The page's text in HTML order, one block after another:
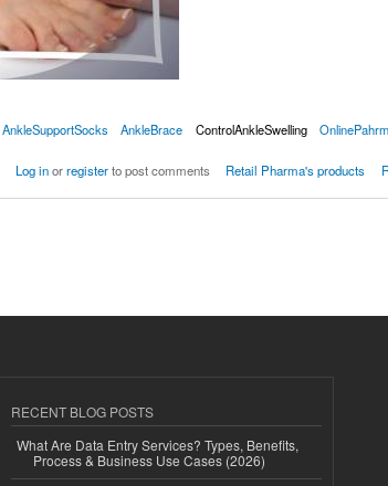
AnkleSupportSocks AnkleBrace ControlAnkleSwelling
Log inorregisterto post comments Retail Pharma's products
RECENT BLOG POSTS
What Are Data Entry Services? Types, Benefits,
Process & Business Use Cases (2026)